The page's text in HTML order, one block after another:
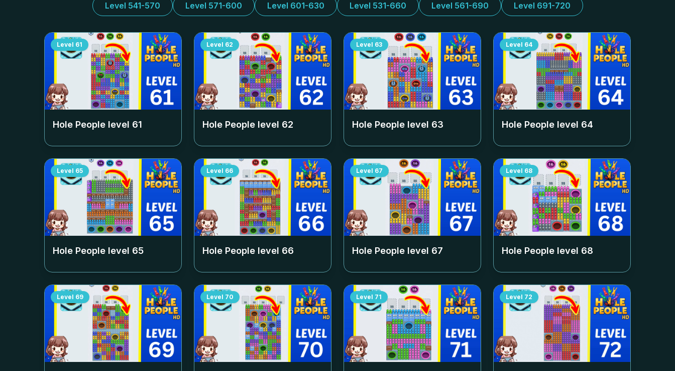
Level 541-570 Level 571-600 Level 601-630 Level 531-660 Level 561-690 Level 691-720
Level 61
Hole People level 61
Level 62
Hole People level 62
Level 63
Hole People level 63
Level 64
Hole People level 64
Level 65
Hole People level 65
Level 66
Hole People level 66
Level 67
Hole People level 67
Level 68
Hole People level 68
Level 69 Level 70 Level 71 Level 72